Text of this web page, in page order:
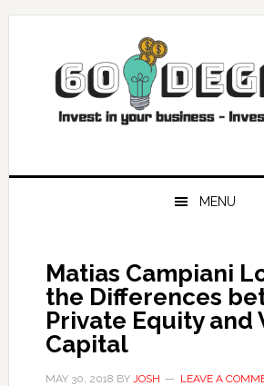
Skip
navigation
Skip
Skip
Skip
MENU
Matias Campiani
the Differences
Private Equity and
Capital
MAY 30, 2018 BY JOSH LEAVE A